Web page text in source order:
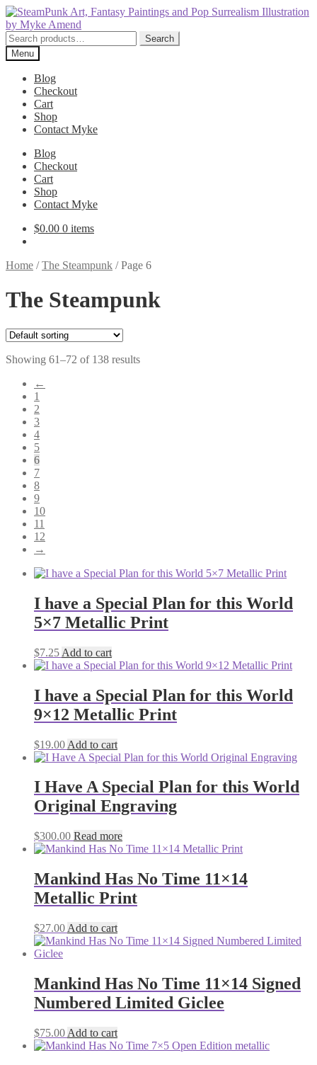
Skip
to
navigation
Skip
to
content
Search
for:
Search
Menu
Blog
Checkout
Cart
Shop
Contact Myke
Blog
Checkout
Cart
Shop
Contact Myke
$0.00 0 items
Home /The Steampunk /Page 6
The Steampunk
Showing 61–72 of 138 results
←
1
2
3
4
5
6
7
8
9
10
11
12
→
I have a Special Plan for this World
5×7 Metallic Print
$7.25 Add to cart
I have a Special Plan for this World
9×12 Metallic Print
$19.00 Add to cart
I Have A Special Plan for this World
Original Engraving
$300.00 Read more
Mankind Has No Time 11×14
Metallic Print
$27.00 Add to cart
Mankind Has No Time 11×14 Signed
Numbered Limited Giclee
$75.00 Add to cart